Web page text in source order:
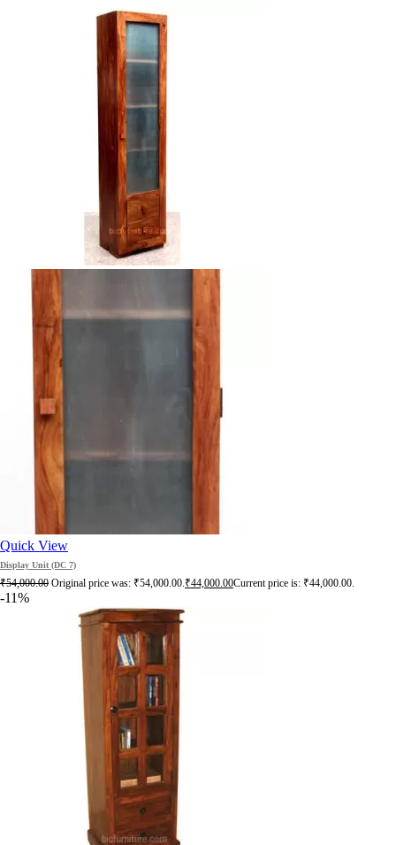
Quick View
Display Unit (DC 7)
₹54,000.00 Original price was: ₹54,000.00.₹44,000.00Current price is: ₹44,000.00.
-11%